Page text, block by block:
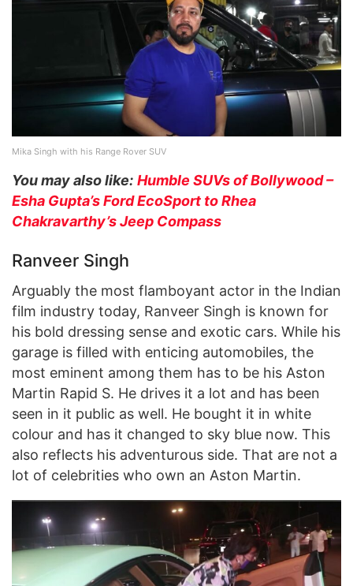
Mika Singh with his Range Rover SUV
You may also like: Humble SUVs of Bollywood –
Esha Gupta’s Ford EcoSport to Rhea
Chakravarthy’s Jeep Compass
Ranveer Singh
Arguably the most flamboyant actor in the Indian
film industry today, Ranveer Singh is known for
his bold dressing sense and exotic cars. While his
garage is filled with enticing automobiles, the
most eminent among them has to be his Aston
Martin Rapid S. He drives it a lot and has been
seen in it public as well. He bought it in white
colour and has it changed to sky blue now. This
also reflects his adventurous side. That are not a
lot of celebrities who own an Aston Martin.